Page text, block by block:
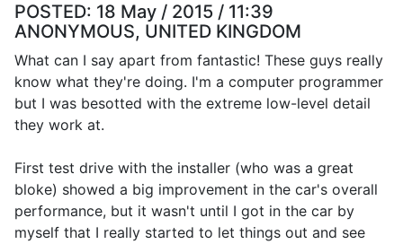
POSTED: 18 May / 2015 / 11:39
ANONYMOUS, UNITED KINGDOM
What can I say apart from fantastic! These guys really
know what they're doing. I'm a computer programmer
but I was besotted with the extreme low-level detail
they work at.
First test drive with the installer (who was a great
bloke) showed a big improvement in the car's overall
performance, but it wasn't until I got in the car by
myself that I really started to let things out and see